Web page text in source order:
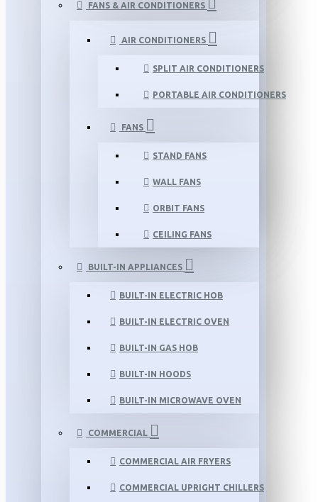
FANS & AIR CONDITIONERS
AIR CONDITIONERS
SPLIT AIR CONDITIONERS
PORTABLE AIR CONDITIONERS
FANS
STAND FANS
WALL FANS
ORBIT FANS
CEILING FANS
BUILT-IN APPLIANCES
BUILT-IN ELECTRIC HOB
BUILT-IN ELECTRIC OVEN
BUILT-IN GAS HOB
BUILT-IN HOODS
BUILT-IN MICROWAVE OVEN
COMMERCIAL
COMMERCIAL AIR FRYERS
COMMERCIAL UPRIGHT CHILLERS